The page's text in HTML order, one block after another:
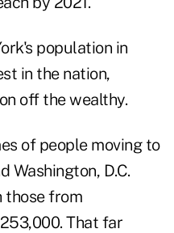
population in
in the nation,
off the wealthy.
of people moving to
Washington, D.C.
those from
That far